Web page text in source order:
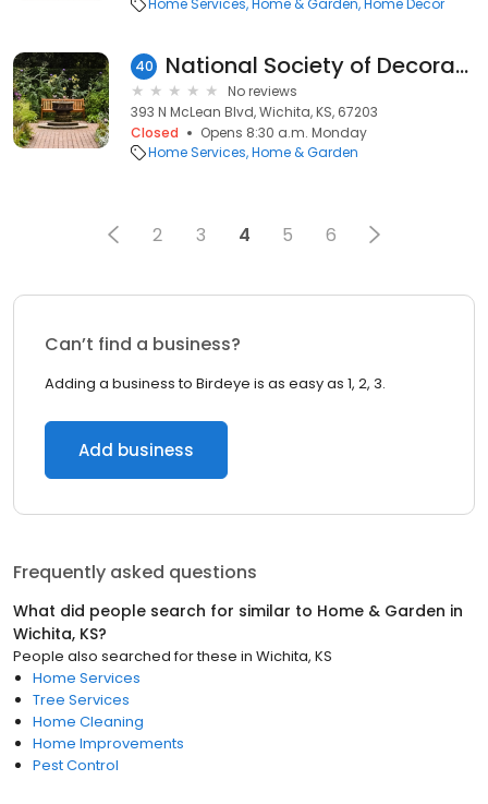
Home Services Home & Garden Home Decor
40 National Society of Decorative Painters
No reviews
393 N McLean Blvd, Wichita, KS, 67203
Closed
Opens 8:30 a.m. Monday
Home Services Home & Garden
2 3 4 5 6
Can’t find a business?
Adding a business to Birdeye is as easy as 1, 2, 3.
Add business
Frequently asked questions
What did people search for similar to Home & Garden in
Wichita, KS?
People also searched for these in Wichita, KS
Home Services
Tree Services
Home Cleaning
Home Improvements
Pest Control